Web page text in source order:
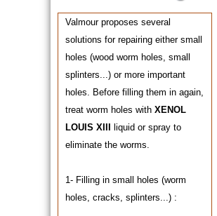
Valmour proposes several
solutions for repairing either small
holes (wood worm holes, small
splinters...) or more important
holes. Before filling them in again,
treat worm holes with XENOL
LOUIS XIII
liquid or spray to
eliminate the worms.
1- Filling in small holes (worm
holes, cracks, splinters...) :